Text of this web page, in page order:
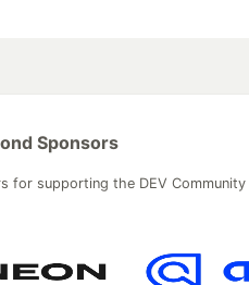
Sponsors
for supporting the DEV Community